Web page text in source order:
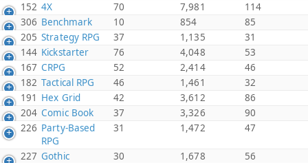
152 4X 70 7,981
114
306 Benchmark 10 854
85
205 Strategy RPG 37 1,135
31
144 Kickstarter 76 4,048
53
167 CRPG 52 2,414
46
182 Tactical RPG 46 1,461
32
191 Hex Grid 42 3,612
86
204 Comic Book 37 3,326
90
226 Party-Based
RPG
31 1,472 47
227 Gothic 30 1,678
56